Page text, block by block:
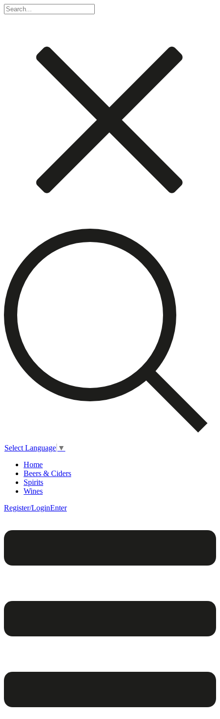
Select Language ▼
Home
Beers & Ciders
Spirits
Wines
Register/LoginEnter